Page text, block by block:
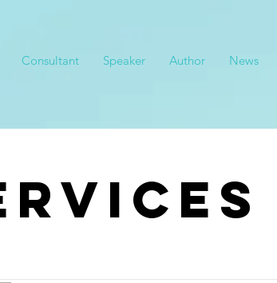
Consultant Speaker Author News